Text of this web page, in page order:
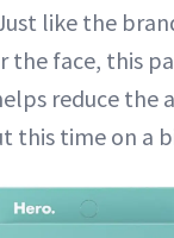
like the
the face, this
reduce the
this time on a